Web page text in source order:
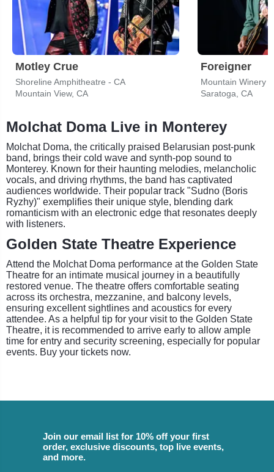
Motley Crue
Shoreline Amphitheatre - CA
Mountain View, CA
Foreigner
Mountain Winery
Saratoga, CA
Molchat Doma Live in Monterey
Molchat Doma, the critically praised Belarusian post-punk
band, brings their cold wave and synth-pop sound to
Monterey. Known for their haunting melodies, melancholic
vocals, and driving rhythms, the band has captivated
audiences worldwide. Their popular track "Sudno (Boris
Ryzhy)" exemplifies their unique style, blending dark
romanticism with an electronic edge that resonates deeply
with listeners.
Golden State Theatre Experience
Attend the Molchat Doma performance at the Golden State
Theatre for an intimate musical journey in a beautifully
restored venue. The theatre offers comfortable seating
across its orchestra, mezzanine, and balcony levels,
ensuring excellent sightlines and acoustics for every
attendee. As a helpful tip for your visit to the Golden State
Theatre, it is recommended to arrive early to allow ample
time for entry and security screening, especially for popular
events. Buy your tickets now.
Join our email list for 10% off your first
order, exclusive discounts, top live events,
and more.